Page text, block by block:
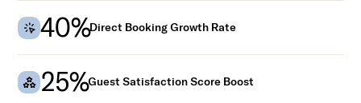
40%Direct Booking Growth Rate
25%Guest Satisfaction Score Boost